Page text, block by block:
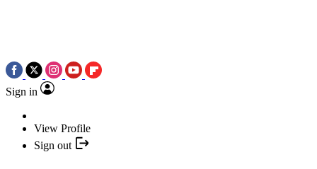
Sign in
View Profile
Sign out